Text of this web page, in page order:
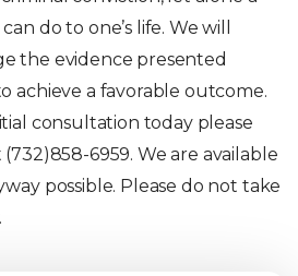
do to one’s life. We will
the evidence presented
achieve a favorable outcome.
consultation today please
6959. We are available
possible. Please do not take